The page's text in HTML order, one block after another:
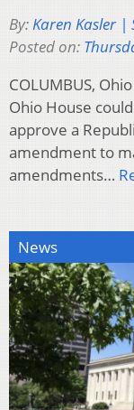
By:Karen Kasler |
Posted on:
COLUMBUS,
Ohio House
approve a
amendment to
amendments…
News